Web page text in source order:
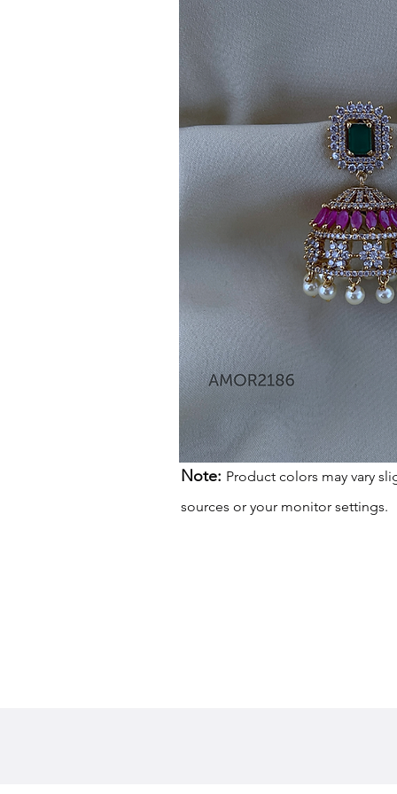
Note: Product colors may vary
sources or your monitor settings.